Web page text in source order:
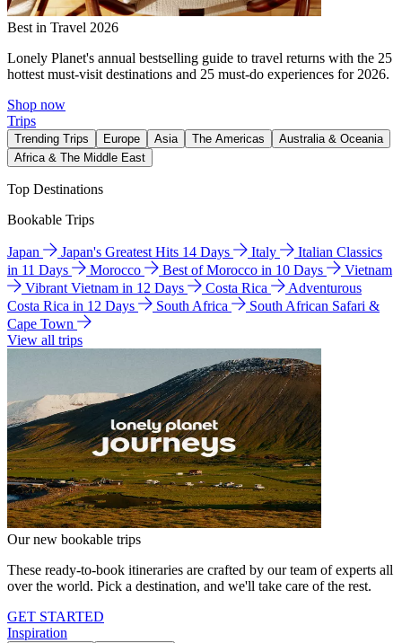
Best in Travel 2026
Lonely Planet's annual bestselling guide to travel returns with the 25
hottest must-visit destinations and 25 must-do experiences for 2026.
Shop now
Trips
Trending Trips Europe Asia The Americas
Australia & Oceania
Africa & The Middle East
Top Destinations
Bookable Trips
Japan Japan's Greatest Hits 14 Days Italy
Italian Classics
in 11 Days
Morocco Best of Morocco in 10 Days
Vietnam
Vibrant Vietnam in 12 Days
Costa Rica
Adventurous
Costa Rica in 12 Days
South Africa
South African Safari &
Cape Town
View all trips
Our new bookable trips
These ready-to-book itineraries are crafted by our team of experts all
over the world. Pick a destination, and we'll take care of the rest.
GET STARTED
Inspiration